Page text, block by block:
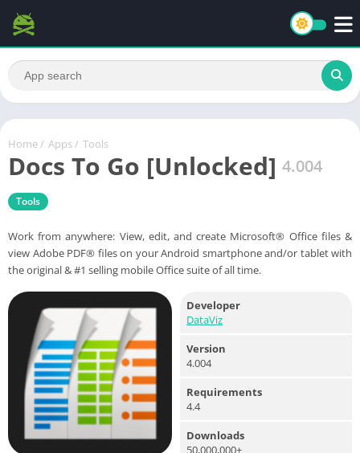
Home / Apps / Tools
Docs To Go [Unlocked] 4.004
Tools
Work from anywhere: View, edit, and create Microsoft® Office files &
view Adobe PDF® files on your Android smartphone and/or tablet with
the original & #1 selling mobile Office suite of all time.
Developer
DataViz
Version
4.004
Requirements
4.4
Downloads
50,000,000+